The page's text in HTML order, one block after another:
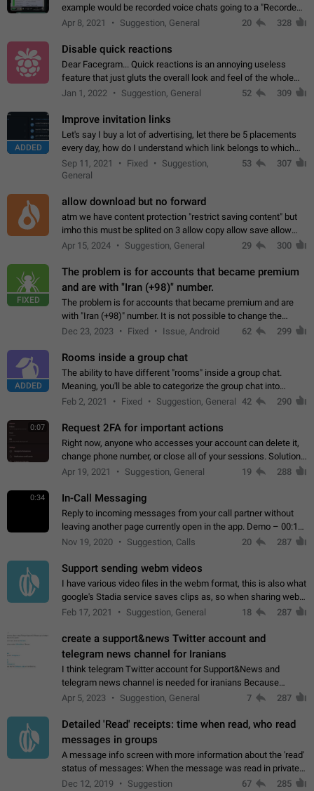
example would be recorded voice chats going to a "Recorded
Voice Chats" folder under Saved Messages. (Attached sample
Apr 8, 2021 Suggestion, General 20 328
Disable quick reactions
Dear Facegram... Quick reactions is an annoying useless
feature that just gluts the overall look and feel of the whole
chat area UX/UI. Please add an option to disable that feature
Jan 1, 2022 Suggestion, General 52 309
ADDED
Improve invitation links
Let's say I buy a lot of advertising, let there be 5 placements
every day, how do I understand which link belongs to which
channel? Constantly going in and looking at whether it's a link
or not is hard…
Sep 11, 2021 Fixed
Suggestion,
General
53 307
allow download but no forward
atm we have content protection "restrict saving content" but
imho this must be splited on 3 allow copy allow save allow
forward on that way we can allow saving content locally, but
Apr 15, 2024 Suggestion, General 29 300
FIXED
The problem is for accounts that became premium
and are with "Iran (+98)" number.
The problem is for accounts that became premium and are
with "Iran (+98)" number. It is not possible to change the
status emoji. It is not possible to use saved emojis. It is not
Dec 23, 2023 Fixed Issue, Android 62 299
ADDED
Rooms inside a group chat
The ability to have different "rooms" inside a group chat.
Meaning, you'll be able to categorize the group chat into
different topics without needing to open a whole new one just
Feb 2, 2021 Fixed Suggestion, General 42 290
0:07 Request 2FA for important actions
Right now, anyone who accesses your account can delete it,
change phone number, or close all of your sessions. Solution:
request 2FA for these actions.
Apr 19, 2021 Suggestion, General 19 288
0:34 In-Call Messaging
Reply to incoming messages from your call partner without
leaving another page currently open in the app. Demo – 00:19
on the attached video.
Nov 19, 2020 Suggestion, Calls 20 287
Support sending webm videos
I have various video files in the webm format, this is also what
google's Stadia service saves clips as, so when sharing webm
videos with friends on telegram, they have to download the
Feb 17, 2021 Suggestion, General 18 287
create a support&news Twitter account and
telegram news channel for Iranians
I think telegram Twitter account for Support&News and
telegram news channel is needed for iranians Because
Persian speakers are very active in Telegram And the
Apr 5, 2023 Suggestion, General 7 287
Detailed 'Read' receipts: time when read, who read
messages in groups
A message info screen with more information about the 'read'
status of messages: When the message was read in private
chats. Which group members read the message and at what
Dec 12, 2019 Suggestion 67 285